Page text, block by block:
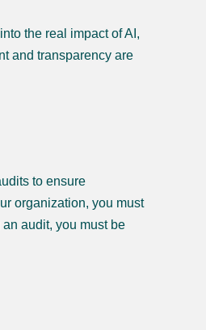
the real impact of AI,
and transparency are
to ensure
organization, you must
audit, you must be